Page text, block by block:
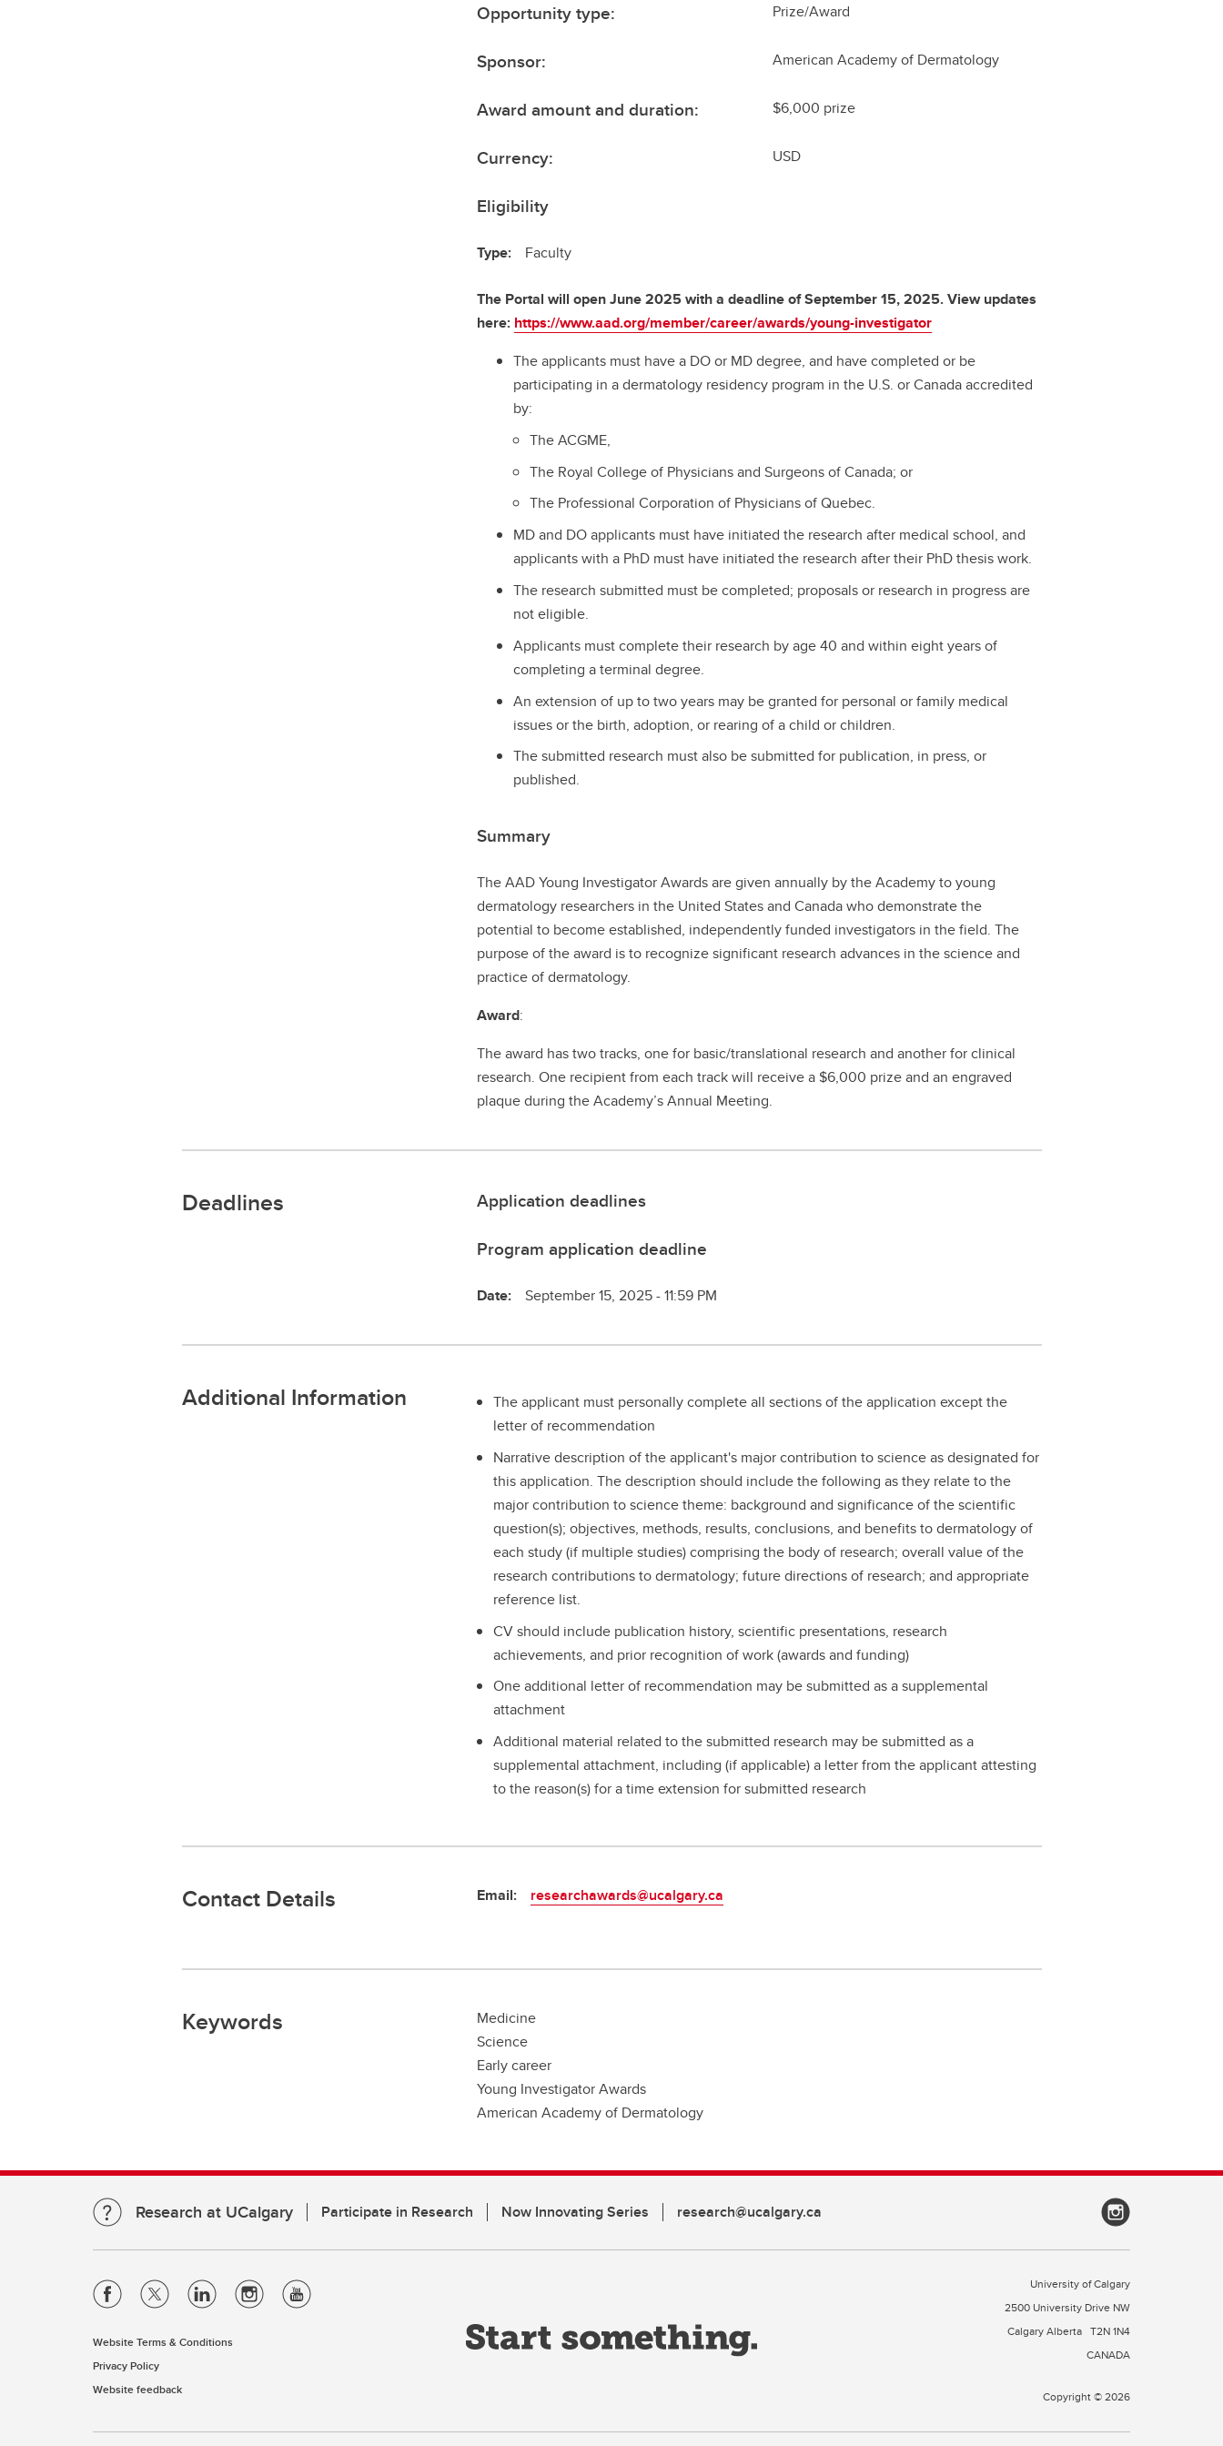
Opportunity type: Prize/Award
Sponsor: American Academy of Dermatology
Award amount and duration: $6,000 prize
Currency: USD
Eligibility
Type: Faculty
The Portal will open June 2025 with a deadline of September 15, 2025. View updates
here: https://www.aad.org/member/career/awards/young-investigator
The applicants must have a DO or MD degree, and have completed or be
participating in a dermatology residency program in the U.S. or Canada accredited
by:
The ACGME,
The Royal College of Physicians and Surgeons of Canada; or
The Professional Corporation of Physicians of Quebec.
MD and DO applicants must have initiated the research after medical school, and
applicants with a PhD must have initiated the research after their PhD thesis work.
The research submitted must be completed; proposals or research in progress are
not eligible.
Applicants must complete their research by age 40 and within eight years of
completing a terminal degree.
An extension of up to two years may be granted for personal or family medical
issues or the birth, adoption, or rearing of a child or children.
The submitted research must also be submitted for publication, in press, or
published.
Summary
The AAD Young Investigator Awards are given annually by the Academy to young
dermatology researchers in the United States and Canada who demonstrate the
potential to become established, independently funded investigators in the field. The
purpose of the award is to recognize significant research advances in the science and
practice of dermatology.
Award:
The award has two tracks, one for basic/translational research and another for clinical
research. One recipient from each track will receive a $6,000 prize and an engraved
plaque during the Academy’s Annual Meeting.
Deadlines
Application deadlines
Program application deadline
Date: September 15, 2025 - 11:59 PM
Additional Information
The applicant must personally complete all sections of the application except the
letter of recommendation
Narrative description of the applicant's major contribution to science as designated for
this application. The description should include the following as they relate to the
major contribution to science theme: background and significance of the scientific
question(s); objectives, methods, results, conclusions, and benefits to dermatology of
each study (if multiple studies) comprising the body of research; overall value of the
research contributions to dermatology; future directions of research; and appropriate
reference list.
CV should include publication history, scientific presentations, research
achievements, and prior recognition of work (awards and funding)
One additional letter of recommendation may be submitted as a supplemental
attachment
Additional material related to the submitted research may be submitted as a
supplemental attachment, including (if applicable) a letter from the applicant attesting
to the reason(s) for a time extension for submitted research
Contact Details Email: researchawards@ucalgary.ca
Keywords
Medicine
Science
Early career
Young Investigator Awards
American Academy of Dermatology
Research at UCalgary Participate in Research Now Innovating Series research@ucalgary.ca
Website Terms & Conditions
Privacy Policy
Website feedback
University of Calgary
2500 University Drive NW
Calgary Alberta T2N 1N4
CANADA
Copyright © 2026